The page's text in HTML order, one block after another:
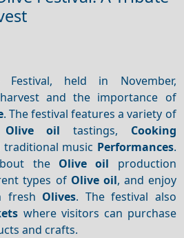
Festival, held in November,
and the importance of
. The festival features a variety of
Olive oil tastings, Cooking
traditional music Performances.
the Olive oil production
types of Olive oil, and enjoy
fresh Olives. The festival also
where visitors can purchase
and crafts.